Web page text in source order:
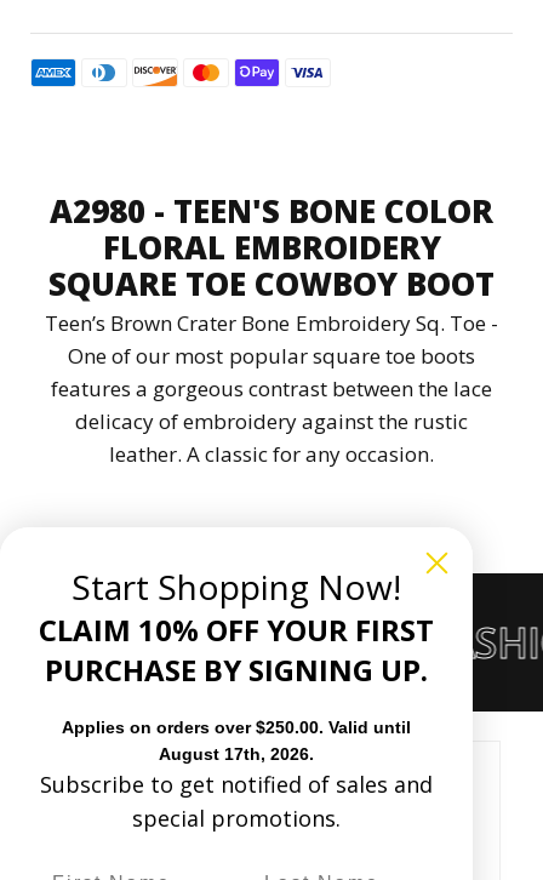
refund on Accessories(Hats, Bags and
Purses).
A2980 - TEEN'S BONE COLOR
FLORAL EMBROIDERY
SQUARE TOE COWBOY BOOT
Teen’s Brown Crater Bone Embroidery Sq. Toe -
One of our most popular square toe boots
features a gorgeous contrast between the lace
delicacy of embroidery against the rustic
leather. A classic for any occasion.
OF THE WESTERN
Customer Reviews
Based on 5 reviews
Start Shopping Now!
CLAIM 10% OFF YOUR FIRST
PURCHASE BY SIGNING UP.
Applies on orders over $250.00. Valid until
August 17th, 2026.
Subscribe to get notified of sales and
special promotions.